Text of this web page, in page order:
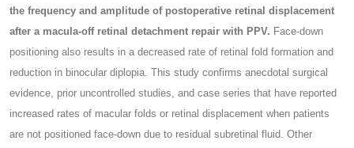
the frequency and amplitude of postoperative retinal displacement
after a macula-off retinal detachment repair with PPV. Face-down
positioning also results in a decreased rate of retinal fold formation and
reduction in binocular diplopia. This study confirms anecdotal surgical
evidence, prior uncontrolled studies, and case series that have reported
increased rates of macular folds or retinal displacement when patients
are not positioned face-down due to residual subretinal fluid. Other